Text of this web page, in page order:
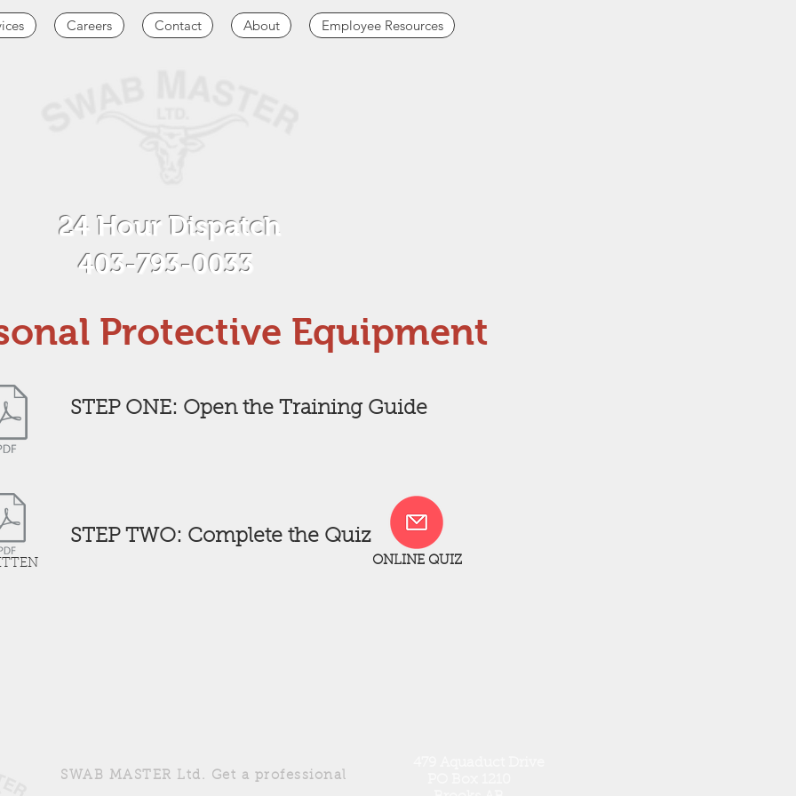
Careers Contact About Employee Resources
24 Hour Dispatch
403-793-0033
Protective Equipment
STEP ONE: Open the Training Guide
STEP TWO: Complete the Quiz
ONLINE QUIZ
SWAB MASTER Ltd. Get a professional